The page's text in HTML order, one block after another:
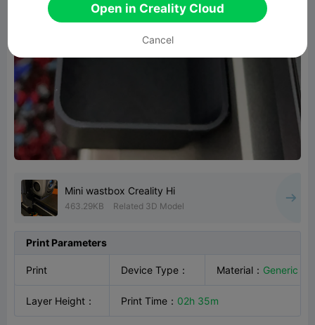
Mini wastbox Creality Hi
463.29KB Related 3D Model
Print Parameters
Print
Technology： FFF
Device Type ：
Creality Hi 
Material： Generic
PLA
Layer Height ： Print Time ： 02h 35m
Open in Creality Cloud
Cancel